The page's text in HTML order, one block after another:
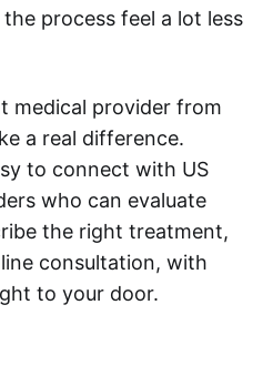
process feel a lot less
medical provider from
a real difference.
to connect with US
who can evaluate
the right treatment,
consultation, with
to your door.